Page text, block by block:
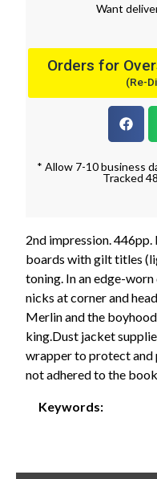
Want
Orders for
(Re-
* Allow 7-10 business
Tracked
2nd impression.
boards with gilt titles
toning. In an edge-
nicks at corner and
Merlin and the
king.Dust jacket
wrapper to protect and
not adhered to the
Keywords: